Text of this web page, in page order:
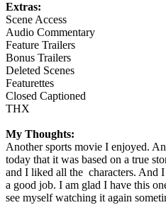
Extras:
Scene Access
Audio Commentary
Feature Trailers
Bonus Trailers
Deleted Scenes
Featurettes
Closed Captioned
THX
My Thoughts:
Another sports movie I enjoyed.
today that it was based on a true
and I liked all the characters. And
a good job. I am glad I have this
see myself watching it again